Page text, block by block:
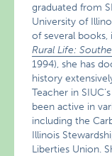
graduated from
University of
of several books,
Rural Life:
1994), she has
history
Teacher in
been active in
including the
Illinois
Liberties Union.